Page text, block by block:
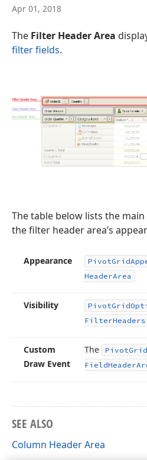
Apr 01, 2018
The Filter Header Area
filter fields.
The table below lists the
the filter header area’s
Appearance PivotGrid
HeaderArea
Visibility PivotGrid
FilterHeaders
Custom
Draw Event
The PivotGrid
FieldHeader
SEE ALSO
Column Header Area